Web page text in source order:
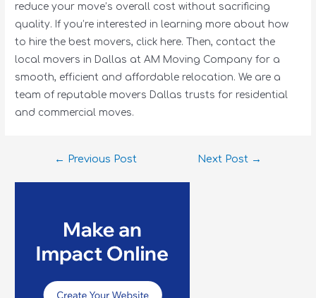
reduce your move’s overall cost without sacrificing
quality. If you’re interested in learning more about how
to hire the best movers, click here. Then, contact the
local movers in Dallas at AM Moving Company for a
smooth, efficient and affordable relocation. We are a
team of reputable movers Dallas trusts for residential
and commercial moves.
← Previous Post Next Post →